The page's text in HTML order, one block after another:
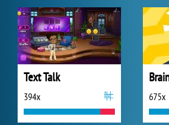
Text Talk
394x 675x